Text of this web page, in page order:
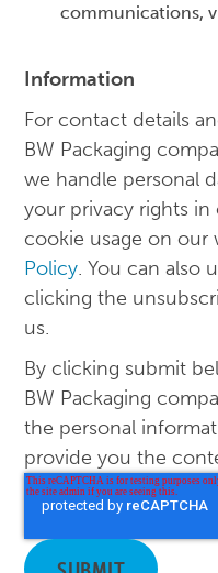
communications,
Information
For contact details
BW Packaging
we handle personal
your privacy rights in
cookie usage on our
Policy. You can also
clicking the
us.
By clicking submit
BW Packaging
the personal
provide you the